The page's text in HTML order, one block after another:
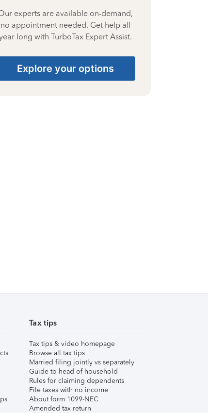
experts are available on-demand,
no appointment needed. Get help all
long with TurboTax Expert Assist.
Explore your options
Tax tips
Tax tips & video homepage
Browse all tax tips
Married filing jointly vs separately
Guide to head of household
Rules for claiming dependents
File taxes with no income
About form 1099-NEC
Amended tax return